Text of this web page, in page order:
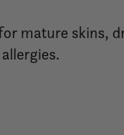
mature skins,